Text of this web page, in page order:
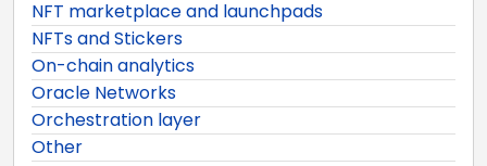
NFT marketplace and launchpads
NFTs and Stickers
On-chain analytics
Oracle Networks
Orchestration layer
Other